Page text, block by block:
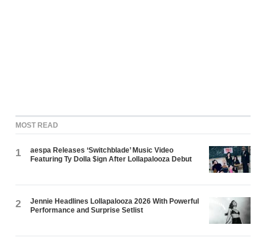
MOST READ
1
aespa Releases ‘Switchblade’ Music Video
Featuring Ty Dolla $ign After Lollapalooza Debut
2
Jennie Headlines Lollapalooza 2026 With Powerful
Performance and Surprise Setlist